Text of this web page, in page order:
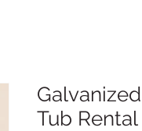
Tub Rental